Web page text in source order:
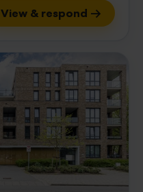
View & respond →